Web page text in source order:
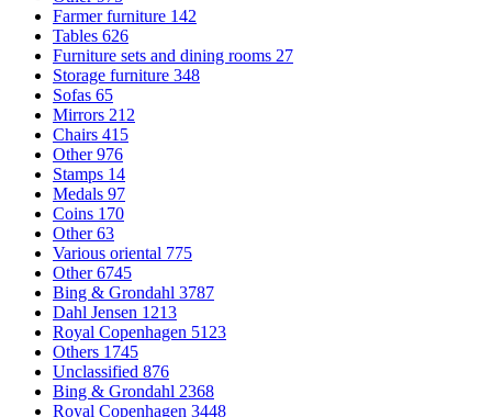
Farmer furniture 142
Tables 626
Furniture sets and dining rooms 27
Storage furniture 348
Sofas 65
Mirrors 212
Chairs 415
Other976
Stamps 14
Medals 97
Coins 170
Other63
Various oriental 775
Other6745
Bing & Grondahl 3787
Dahl Jensen 1213
Royal Copenhagen 5123
Others 1745
Unclassified 876
Bing & Grondahl 2368
Royal Copenhagen 3448